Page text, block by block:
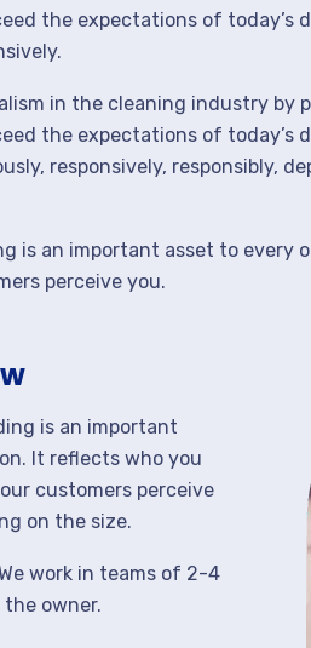
the expectations of today’s
in the cleaning industry
the expectations of today’s
responsively, responsibly,
is an important asset to every
perceive you.
is an important
It reflects who you
customers perceive
on the size.
work in teams of 2-4
the owner.